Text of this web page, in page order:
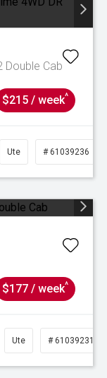
Double Cab
$215 / week^
Ute # 61039236
$177 / week^
Ute # 61039231